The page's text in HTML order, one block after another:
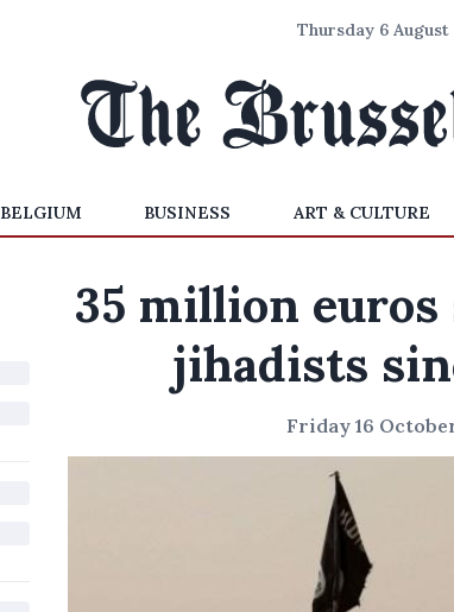
Thursday 6 August
BELGIUM BUSINESS ART & CULTURE
35 million
jihadists
Friday 16